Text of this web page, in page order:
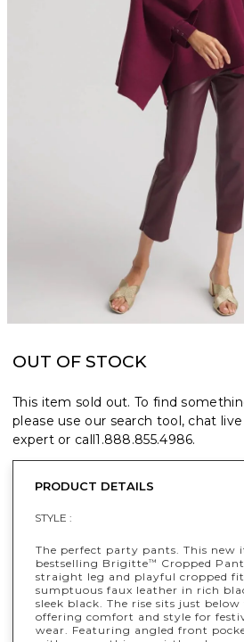
OUT OF STOCK
This item sold out. To find
please use our search tool, chat
expert or call1.888.855.4986.
PRODUCT DETAILS
STYLE :
The perfect party pants. This new
bestselling Brigitte™
Cropped
straight leg and playful cropped
sumptuous faux leather in rich
sleek black. The rise sits just
offering comfort and style for
wear. Featuring angled front